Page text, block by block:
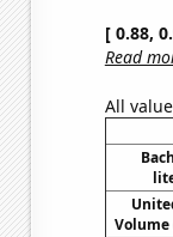
[ 0.88,
Read
All
Volume